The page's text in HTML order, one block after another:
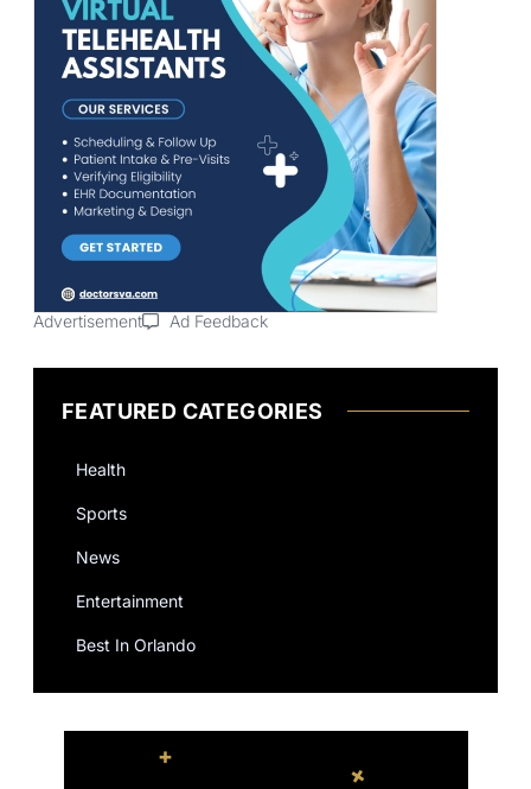
Advertisement Ad Feedback
FEATURED CATEGORIES
Health
Sports
News
Entertainment
Best In Orlando